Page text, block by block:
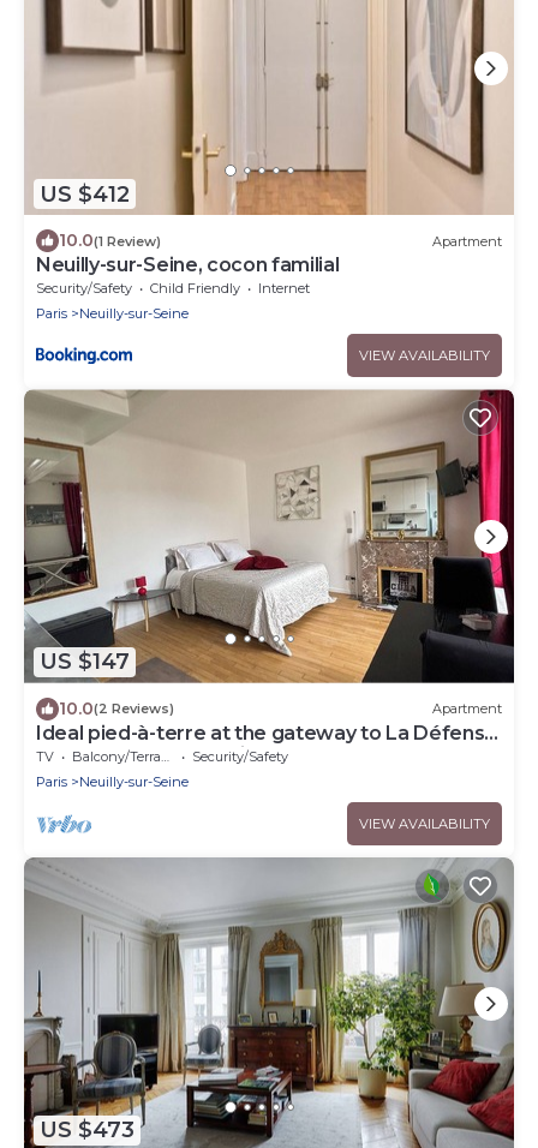
US $412
10.0(1 Review) Apartment
Neuilly-sur-Seine, cocon familial
Security/Safety Child Friendly
Internet
Paris
Neuilly-sur-Seine
VIEW AVAILABILITY
US $147
10.0(2 Reviews) Apartment
Ideal pied-à-terre at the gateway to La Défense
and the center of Paris
TV Balcony/Terrace
Security/Safety
Paris
Neuilly-sur-Seine
VIEW AVAILABILITY
US $473